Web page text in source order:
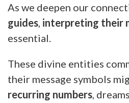
As we deepen our
guides, interpreting their
essential.
These divine entities
their message symbols
recurring numbers,